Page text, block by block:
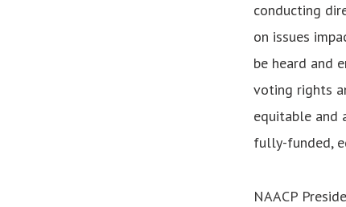
conducting
on issues
be heard and
voting rights
equitable and
fully-funded,
NAACP